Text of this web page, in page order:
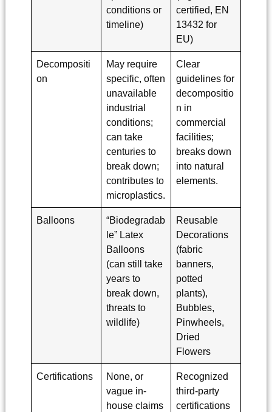
conditions or
timeline)
certified, EN
13432 for
EU)
Decompositi
on
May require
specific, often
unavailable
industrial
conditions;
can take
centuries to
break down;
contributes to
microplastics.
Clear
guidelines for
decompositio
n in
commercial
facilities;
breaks down
into natural
elements.
Balloons
“Biodegradab
le” Latex
Balloons
(can still take
years to
break down,
threats to
wildlife)
Reusable
Decorations
(fabric
banners,
potted
plants),
Bubbles,
Pinwheels,
Dried
Flowers
Certifications
None, or
vague in-
house claims
Recognized
third-party
certifications